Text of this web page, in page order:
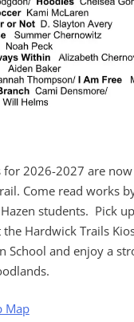
for 2026-2027 are
Come read works
students. Pick
Hardwick Trails
School and enjoy a
Map